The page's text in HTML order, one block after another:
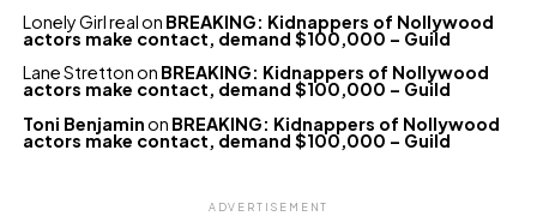
Lonely Girl realon BREAKING: Kidnappers of Nollywood
actors make contact, demand $100,000 – Guild
Lane Strettonon BREAKING: Kidnappers of Nollywood
actors make contact, demand $100,000 – Guild
Toni Benjaminon BREAKING: Kidnappers of Nollywood
actors make contact, demand $100,000 – Guild
ADVERTISEMENT